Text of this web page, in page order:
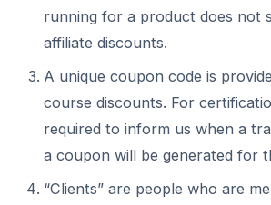
running for a product does not
affiliate discounts.
A unique coupon code is
course discounts. For
required to inform us when a
a coupon will be generated for
“Clients” are people who are